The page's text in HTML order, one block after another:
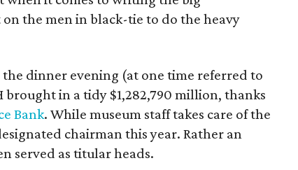
the men in black-tie to do the heavy
the dinner evening (at one time referred to
brought in a tidy $1,282,790 million, thanks
Bank. While museum staff takes care of the
chairman this year. Rather an
served as titular heads.